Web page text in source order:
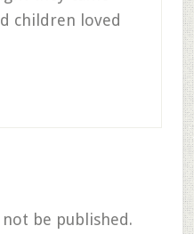
children loved
be published.